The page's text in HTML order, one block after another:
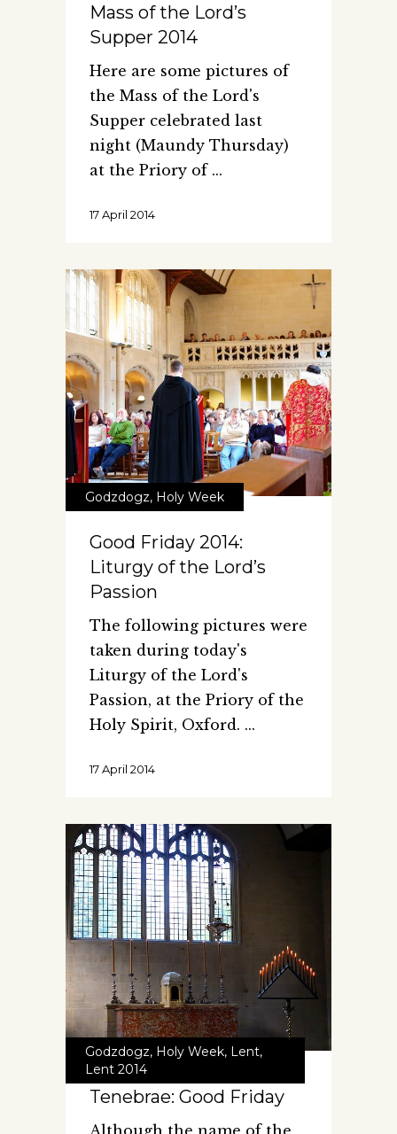
Mass of the Lord’s
Supper 2014
Here are some pictures of
the Mass of the Lord's
Supper celebrated last
night (Maundy Thursday)
at the Priory of
17 April 2014
Godzdogz, Holy Week
Good Friday 2014:
Liturgy of the Lord’s
Passion
The following pictures were
taken during today's
Liturgy of the Lord's
Passion, at the Priory of the
Holy Spirit, Oxford.
17 April 2014
Godzdogz, Holy Week, Lent,
Lent 2014
Tenebrae: Good Friday